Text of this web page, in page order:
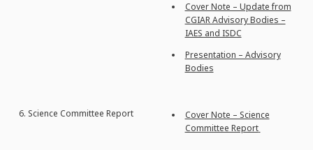
Cover Note – Update from
CGIAR Advisory Bodies –
IAES and ISDC
Presentation – Advisory
Bodies
6. Science Committee Report
Cover Note – Science
Committee Report